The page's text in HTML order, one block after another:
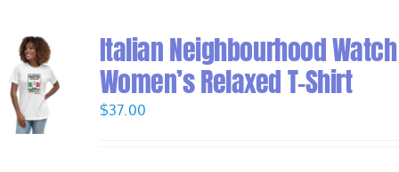
Italian Neighbourhood Watch
Women’s Relaxed T-Shirt
$37.00